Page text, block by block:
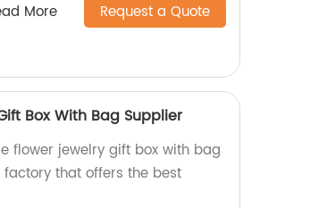
More Request a Quote
Box With Bag Supplier
flower jewelry gift box with bag
that offers the best